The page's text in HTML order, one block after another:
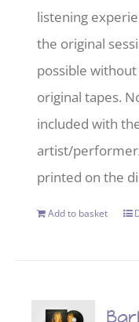
listening
the original
possible
original tapes.
included with
artist/
printed on the
Add to basket